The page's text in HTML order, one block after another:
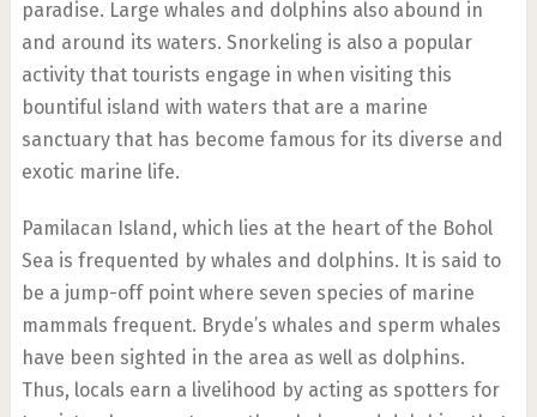
paradise. Large whales and dolphins also abound in
and around its waters. Snorkeling is also a popular
activity that tourists engage in when visiting this
bountiful island with waters that are a marine
sanctuary that has become famous for its diverse and
exotic marine life.
Pamilacan Island, which lies at the heart of the Bohol
Sea is frequented by whales and dolphins. It is said to
be a jump-off point where seven species of marine
mammals frequent. Bryde’s whales and sperm whales
have been sighted in the area as well as dolphins.
Thus, locals earn a livelihood by acting as spotters for